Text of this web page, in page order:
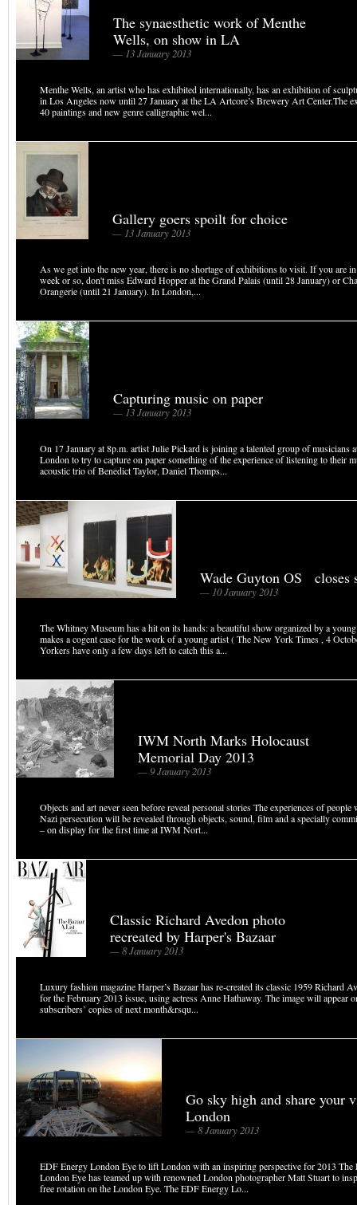
The synaesthetic work of Menthe
Wells, on show in LA
— 13 January 2013
Menthe Wells, an artist who has exhibited internationally, has an exhibition of
in Los Angeles now until 27 January at the LA Artcore’s Brewery Art Center.The
40 paintings and new genre calligraphic wel...
Gallery goers spoilt for choice
— 13 January 2013
As we get into the new year, there is no shortage of exhibitions to visit. If you are
week or so, don't miss Edward Hopper at the Grand Palais (until 28 January) or
Orangerie (until 21 January). In London,...
Capturing music on paper
— 13 January 2013
On 17 January at 8p.m. artist Julie Pickard is joining a talented group of musicians
London to try to capture on paper something of the experience of listening to their
acoustic trio of Benedict Taylor, Daniel Thomps...
Wade Guyton OS closes
— 10 January 2013
The Whitney Museum has a hit on its hands: a beautiful show organized by a
makes a cogent case for the work of a young artist ( The New York Times , 4
Yorkers have only a few days left to catch this a...
IWM North Marks Holocaust
Memorial Day 2013
— 9 January 2013
Objects and art never seen before reveal personal stories The experiences of people
Nazi persecution will be revealed through objects, sound, film and a specially
– on display for the first time at IWM Nort...
Classic Richard Avedon photo
recreated by Harper's Bazaar
— 8 January 2013
Luxury fashion magazine Harper’s Bazaar has re-created its classic 1959 Richard
for the February 2013 issue, using actress Anne Hathaway. The image will appear
subscribers’ copies of next month&rsqu...
Go sky high and share your
London
— 8 January 2013
EDF Energy London Eye to lift London with an inspiring perspective for 2013 The
London Eye has teamed up with renowned London photographer Matt Stuart to
free rotation on the London Eye. The EDF Energy Lo...